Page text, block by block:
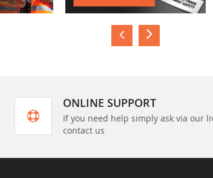
ONLINE SUPPORT
If you need help simply ask via our
contact us